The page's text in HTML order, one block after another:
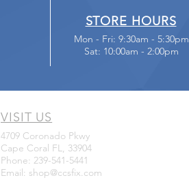
STORE HOURS
Mon - Fri: 9:30am - 5:30pm
Sat: 10:00am - 2:00pm
VISIT US
4709 Coronado Pkwy
Cape Coral FL, 33904
Phone: 239-541-5441
Email: shop@ccsfix.com